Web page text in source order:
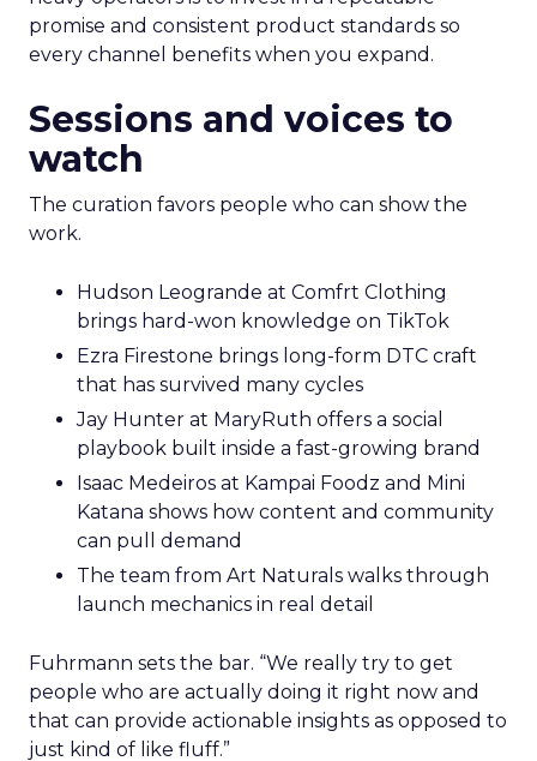
promise and consistent product standards so
every channel benefits when you expand.
Sessions and voices to
watch
The curation favors people who can show the
work.
Hudson Leogrande at Comfrt Clothing
brings hard-won knowledge on TikTok
Ezra Firestone brings long-form DTC craft
that has survived many cycles
Jay Hunter at MaryRuth offers a social
playbook built inside a fast-growing brand
Isaac Medeiros at Kampai Foodz and Mini
Katana shows how content and community
can pull demand
The team from Art Naturals walks through
launch mechanics in real detail
Fuhrmann sets the bar. “We really try to get
people who are actually doing it right now and
that can provide actionable insights as opposed to
just kind of like fluff.”